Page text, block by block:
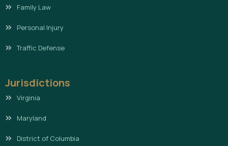
Family Law
Personal Injury
Traffic Defense
Jurisdictions
Virginia
Maryland
District of Columbia